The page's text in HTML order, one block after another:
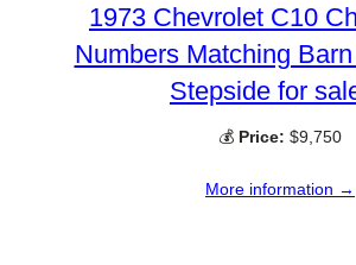
1973 Chevrolet C10
Numbers Matching
Stepside for
💰 Price: $9,750
More information →